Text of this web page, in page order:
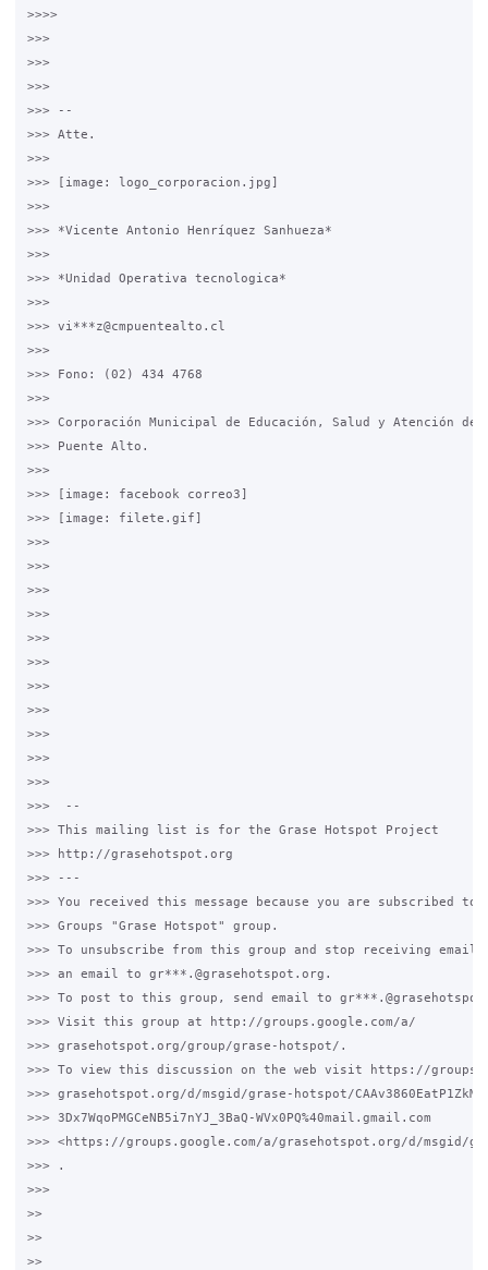
>>>>
>>>
>>>
>>>
>>> --
>>> Atte.
>>>
>>> [image: logo_corporacion.jpg]
>>>
>>> *Vicente Antonio Henríquez Sanhueza*
>>>
>>> *Unidad Operativa tecnologica*
>>>
>>> vi***z@cmpuentealto.cl
>>>
>>> Fono: (02) 434 4768
>>>
>>> Corporación Municipal de Educación, Salud y Atención de
>>> Puente Alto.
>>>
>>> [image: facebook correo3]
>>> [image: filete.gif]
>>>
>>>
>>>
>>>
>>>
>>>
>>>
>>>
>>>
>>>
>>>
>>>  --
>>> This mailing list is for the Grase Hotspot Project
>>> http://grasehotspot.org
>>> ---
>>> You received this message because you are subscribed to
>>> Groups "Grase Hotspot" group.
>>> To unsubscribe from this group and stop receiving
>>> an email to gr***.@grasehotspot.org.
>>> To post to this group, send email to
>>> Visit this group at http://groups.google.com/a/
>>> grasehotspot.org/group/grase-hotspot/.
>>> To view this discussion on the web visit https://
>>> grasehotspot.org/d/msgid/grase-hotspot/
>>> 3Dx7WqoPMGCeNB5i7nYJ_3BaQ-WVx0PQ%40mail.gmail.com
>>> <https://groups.google.com/a/grasehotspot.org/d/msgid/grase-
>>> .
>>>
>>
>>
>>